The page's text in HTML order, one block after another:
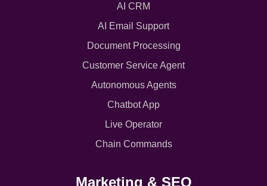
AI CRM
AI Email Support
Document Processing
Customer Service Agent
Autonomous Agents
Chatbot App
Live Operator
Chain Commands
Marketing & SEO